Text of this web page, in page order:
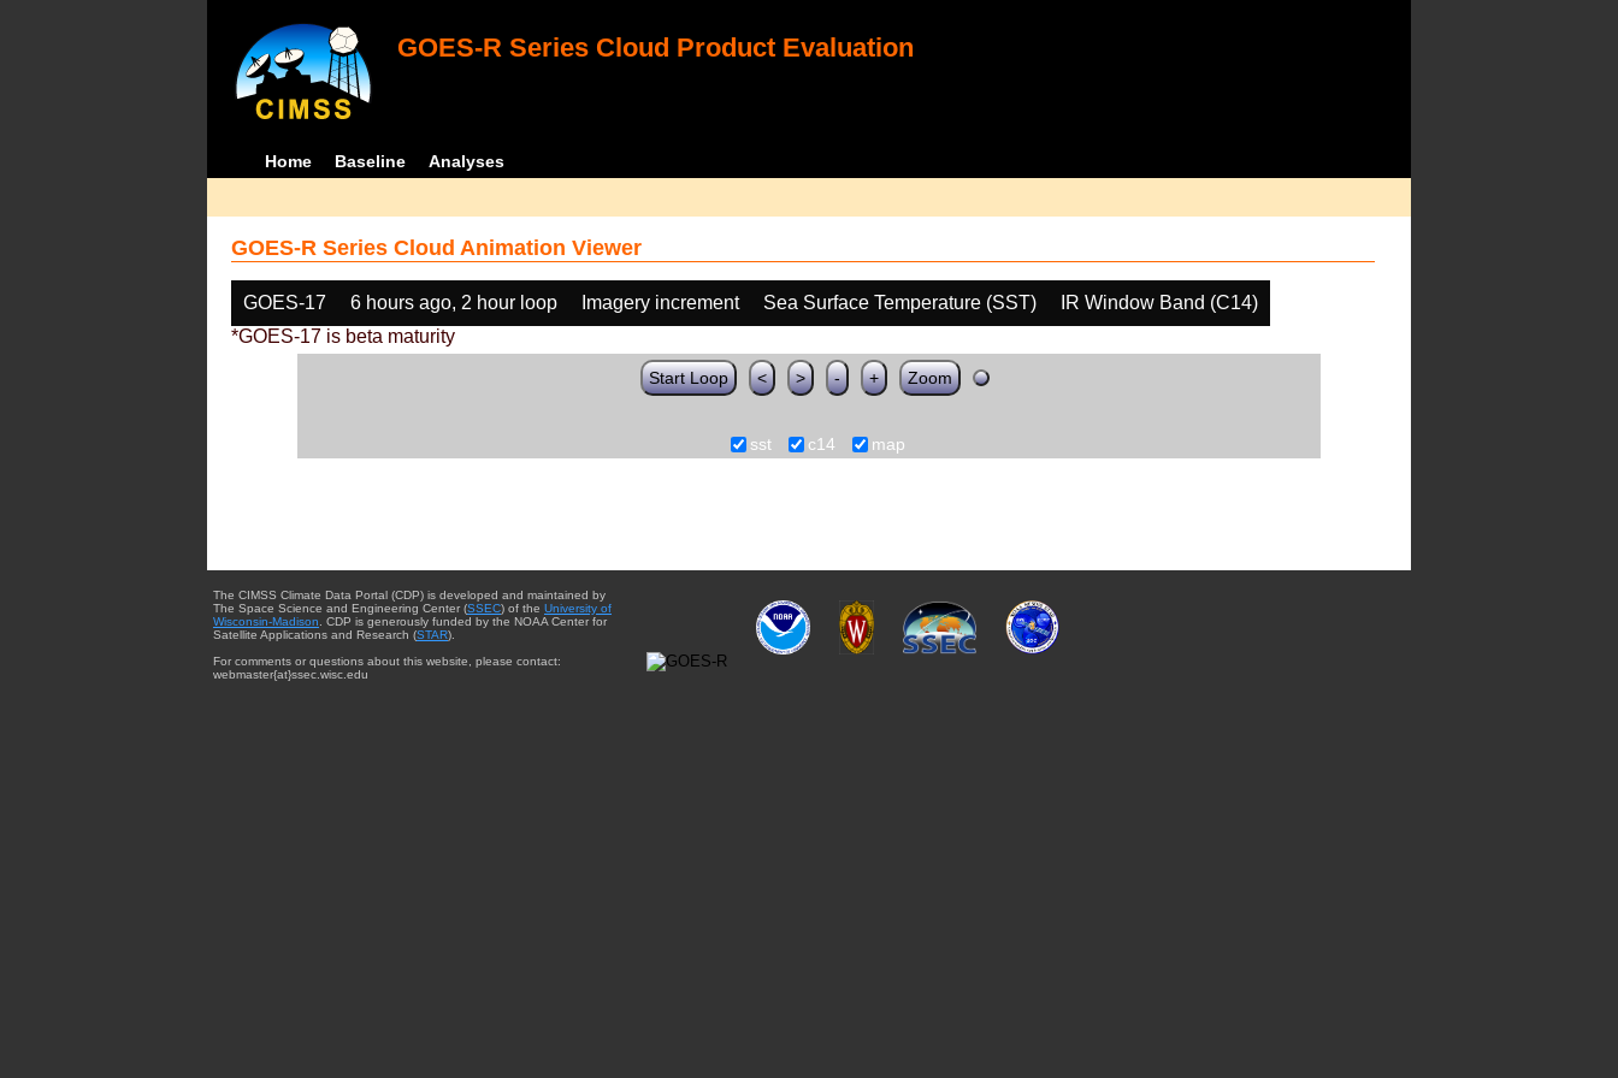
GOES-R Series Cloud Product Evaluation
Home Baseline Analyses
GOES-R Series Cloud Animation Viewer
GOES-17 6 hours ago, 2 hour loop Imagery increment Sea Surface Temperature (SST)
IR Window Band (C14)
*GOES-17 is beta maturity
Start Loop < > - + Zoom
sst c14 map
The CIMSS Climate Data Portal (CDP) is developed and maintained by
The Space Science and Engineering Center (SSEC) of the University of
Wisconsin-Madison . CDP is generously funded by the NOAA Center for
Satellite Applications and Research (STAR).
For comments or questions about this website, please contact:
webmaster{at}ssec.wisc.edu